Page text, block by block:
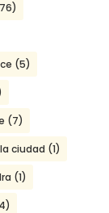
(5)
(7)
ciudad (1)
(1)